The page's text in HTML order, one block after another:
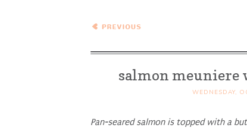
New Potato Tarts
salmon meuniere
WEDNESDAY,
Pan-seared salmon is topped with a